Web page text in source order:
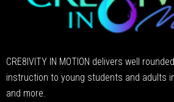
CRE8IVITY IN MOTION delivers well
instruction to young students and adults
and more.